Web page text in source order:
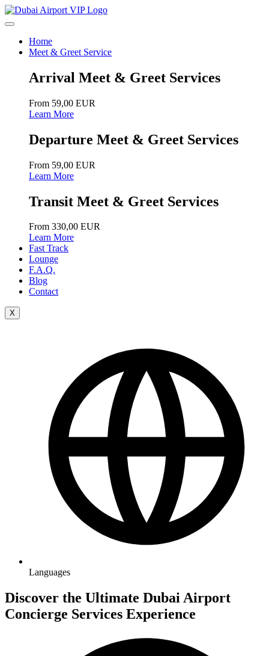
Home
Meet & Greet Service
Arrival Meet & Greet Services
From 59,00 EUR
Learn More
Departure Meet & Greet Services
From 59,00 EUR
Learn More
Transit Meet & Greet Services
From 330,00 EUR
Learn More
Fast Track
Lounge
F.A.Q.
Blog
Contact
X
Languages
Discover the Ultimate Dubai Airport
Concierge Services Experience